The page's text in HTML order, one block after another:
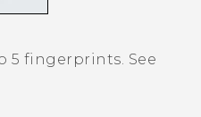
5 fingerprints. See